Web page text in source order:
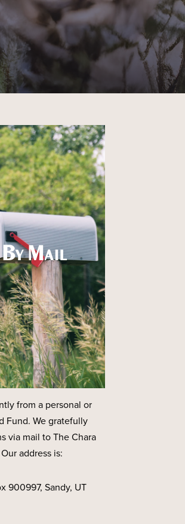
By Mail
from a personal or
Fund. We gratefully
via mail to The Chara
address is:
900997, Sandy, UT